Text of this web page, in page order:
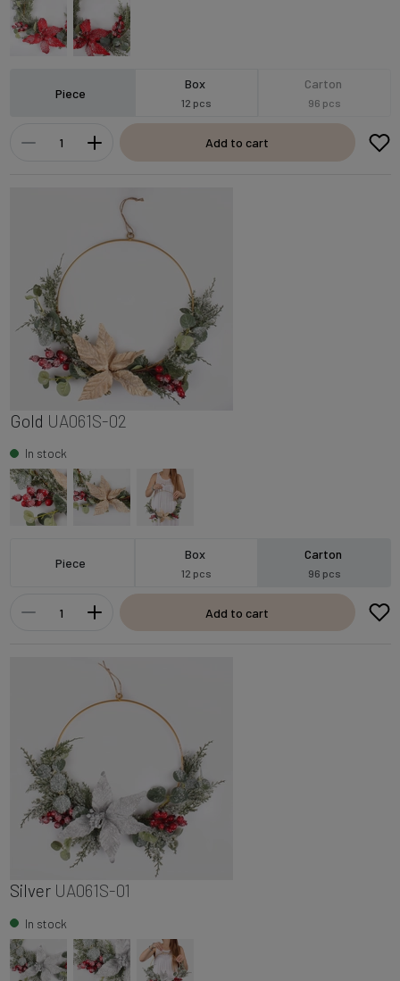
Piece
Box
12 pcs
Carton
96 pcs
Add to cart
Gold UA061S-02
In stock
Piece
Box
12 pcs
Carton
96 pcs
Add to cart
Silver UA061S-01
In stock